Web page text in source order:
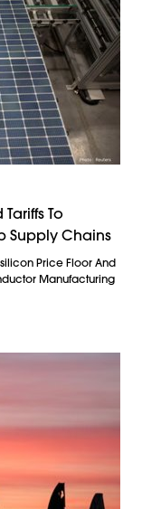
To
Supply Chains
Price Floor And
Manufacturing